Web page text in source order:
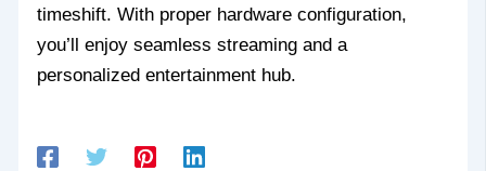
timeshift. With proper hardware configuration,
you’ll enjoy seamless streaming and a
personalized entertainment hub.